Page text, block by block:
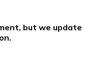
but we update